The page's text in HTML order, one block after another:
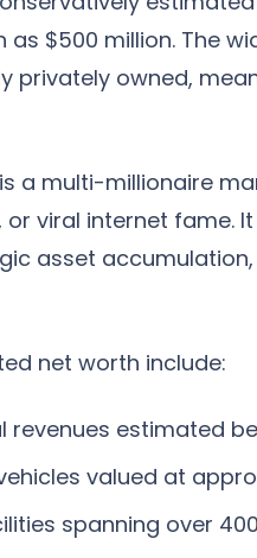
$500 million. The
privately owned,
a multi-millionaire
viral internet fame.
asset
net worth include:
revenues estimated
valued at
spanning over